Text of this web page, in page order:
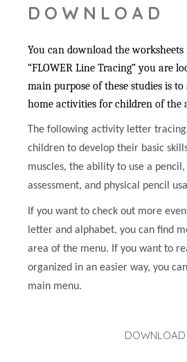
DOWNLOAD
You can download the
“FLOWER Line Tracing” you are
main purpose of these studies is
home activities for children of the
The following activity letter
children to develop their basic
muscles, the ability to use a
assessment, and physical pencil
If you want to check out more
letter and alphabet, you can find
area of the menu. If you want to
organized in an easier way, you
main menu.
DOWNLOAD